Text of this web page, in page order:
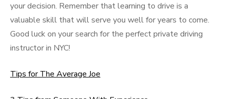
your decision. Remember that learning to drive is a
valuable skill that will serve you well for years to come.
Good luck on your search for the perfect private driving
instructor in NYC!
Tips for The Average Joe